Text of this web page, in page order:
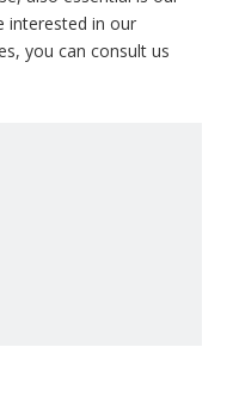
interested in our
you can consult us